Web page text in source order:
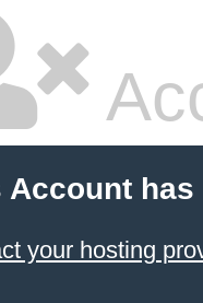
Account
your hosting